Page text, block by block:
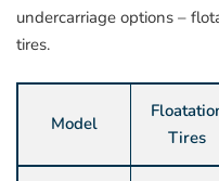
undercarriage options –
tires.
Model
Tires